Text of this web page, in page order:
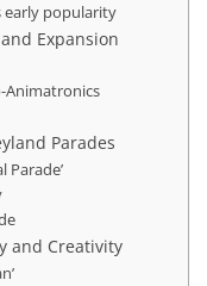
early popularity
Expansion
Animatronics
Parades
Parade’
and Creativity